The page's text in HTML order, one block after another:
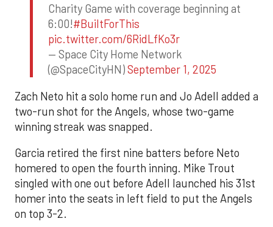
Charity Game with coverage beginning at
6:00!#BuiltForThis
pic.twitter.com/6RidLfKo3r
— Space City Home Network
(@SpaceCityHN)September 1, 2025
Zach Neto hit a solo home run and Jo Adell added a
two-run shot for the Angels, whose two-game
winning streak was snapped.
Garcia retired the first nine batters before Neto
homered to open the fourth inning. Mike Trout
singled with one out before Adell launched his 31st
homer into the seats in left field to put the Angels
on top 3-2.